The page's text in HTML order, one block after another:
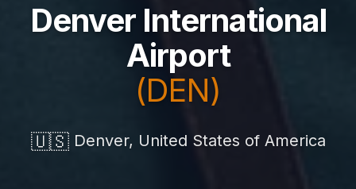
Denver International
Airport
(DEN)
🇺🇸Denver, United States of America